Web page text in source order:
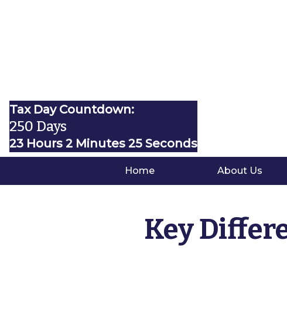
Tax Day Countdown:
250 Days
23 Hours 2 Minutes 24 Seconds
Home About Us
Key